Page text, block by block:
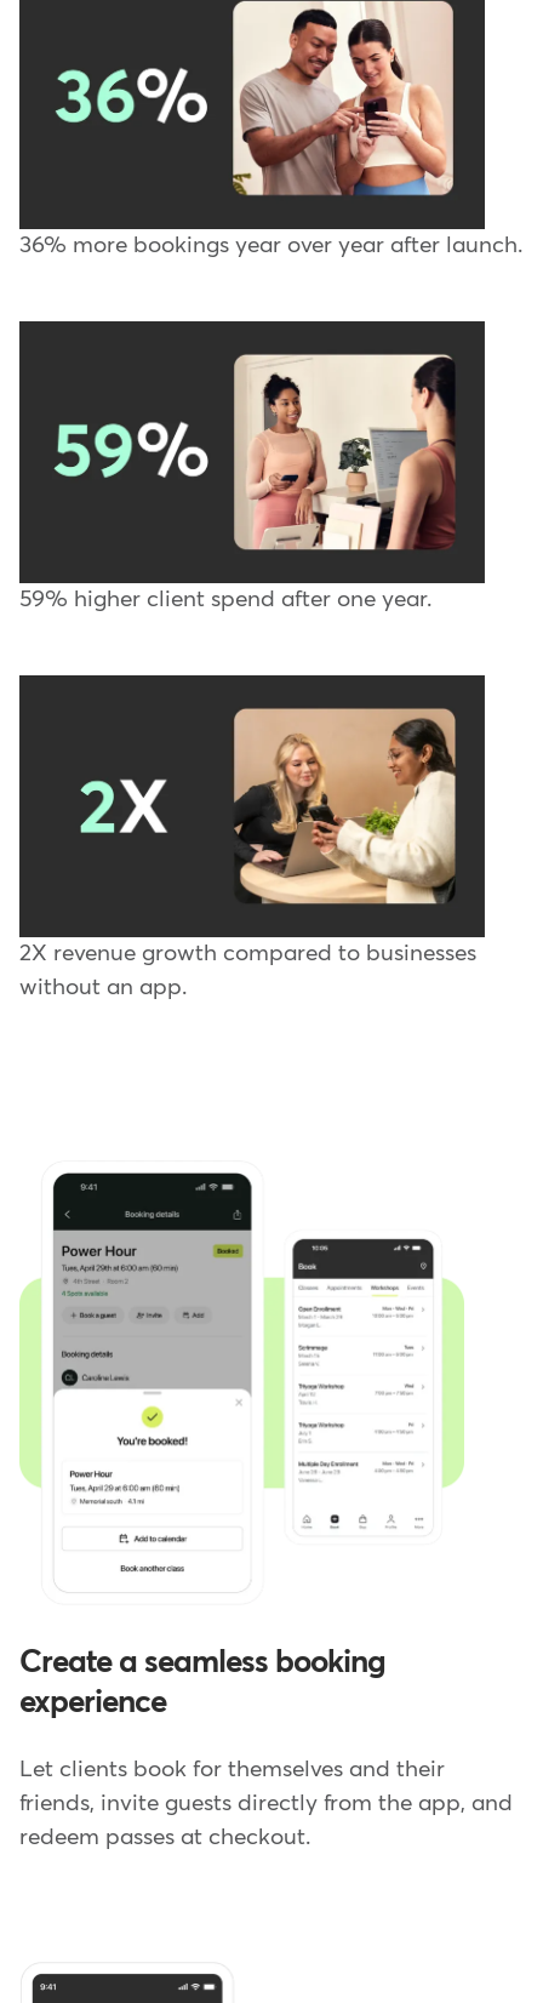
36% more bookings year over year after launch.
59% higher client spend after one year.
2X revenue growth compared to businesses
without an app.
Create a seamless booking
experience
Let clients book for themselves and their
friends, invite guests directly from the app, and
redeem passes at checkout.